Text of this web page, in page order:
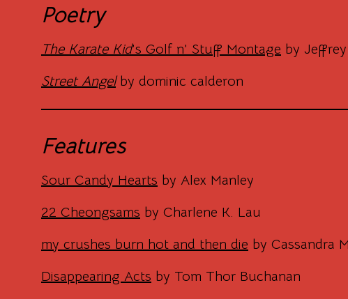
Poetry
The Karate Kid’s Golf n’ Stuff Montage by
Street Angelby dominic calderon
Features
Sour Candy Hearts by Alex Manley
22 Cheongsams by Charlene K. Lau
my crushes burn hot and then die by Cassandra
Disappearing Acts by Tom Thor Buchanan